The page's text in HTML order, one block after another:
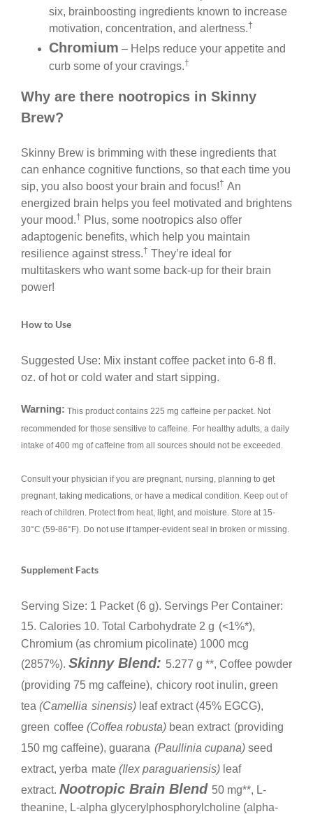
six, brainboosting ingredients known to increase
motivation, concentration, and alertness.†
Chromium – Helps reduce your appetite and
curb some of your cravings.†
Why are there nootropics in Skinny
Brew?
Skinny Brew is brimming with these ingredients that
can enhance cognitive functions, so that each time you
sip, you also boost your brain and focus!† An
energized brain helps you feel motivated and brightens
your mood.† Plus, some nootropics also offer
adaptogenic benefits, which help you maintain
resilience against stress.† They’re ideal for
multitaskers who want some back-up for their brain
power!
How to Use
Suggested Use: Mix instant coffee packet into 6-8 fl.
oz. of hot or cold water and start sipping.
Warning: This product contains 225 mg caffeine per packet. Not
recommended for those sensitive to caffeine. For healthy adults, a daily
intake of 400 mg of caffeine from all sources should not be exceeded.
Consult your physician if you are pregnant, nursing, planning to get
pregnant, taking medications, or have a medical condition. Keep out of
reach of children. Protect from heat, light, and moisture. Store at 15-
30°C (59-86°F). Do not use if tamper-evident seal in broken or missing.
Supplement Facts
Serving Size: 1 Packet (6 g). Servings Per Container:
15. Calories 10. Total Carbohydrate 2 g (<1%*),
Chromium (as chromium picolinate) 1000 mcg
(2857%). Skinny Blend: 5.277 g **, Coffee powder
(providing 75 mg caffeine), chicory root inulin, green
tea (Camellia sinensis) leaf extract (45% EGCG),
green coffee (Coffea robusta) bean extract (providing
150 mg caffeine), guarana (Paullinia cupana) seed
extract, yerba mate (Ilex paraguariensis) leaf
extract. Nootropic Brain Blend 50 mg**, L-
theanine, L-alpha glycerylphosphorylcholine (alpha-